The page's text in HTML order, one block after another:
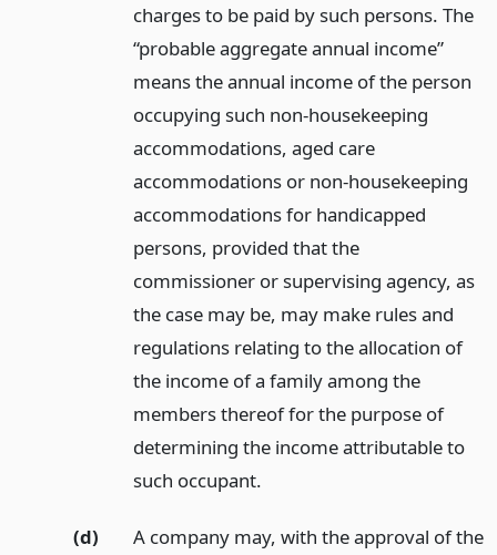
charges to be paid by such persons. The
“probable aggregate annual income”
means the annual income of the person
occupying such non-housekeeping
accommodations, aged care
accommodations or non-housekeeping
accommodations for handicapped
persons, provided that the
commissioner or supervising agency, as
the case may be, may make rules and
regulations relating to the allocation of
the income of a family among the
members thereof for the purpose of
determining the income attributable to
such occupant.
(d)
A company may, with the approval of the